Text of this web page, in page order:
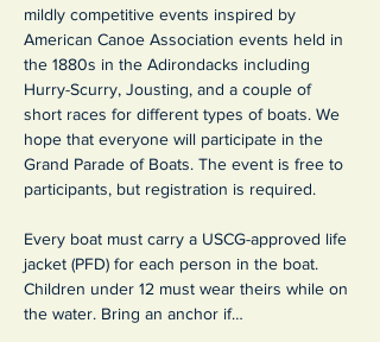
mildly competitive events inspired by
American Canoe Association events held in
the 1880s in the Adirondacks including
Hurry-Scurry, Jousting, and a couple of
short races for different types of boats. We
hope that everyone will participate in the
Grand Parade of Boats. The event is free to
participants, but registration is required.
Every boat must carry a USCG-approved life
jacket (PFD) for each person in the boat.
Children under 12 must wear theirs while on
the water. Bring an anchor if…